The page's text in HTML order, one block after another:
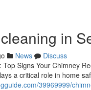
in
News
Discuss
Signs Your Chimney
a critical role in home
39969999/